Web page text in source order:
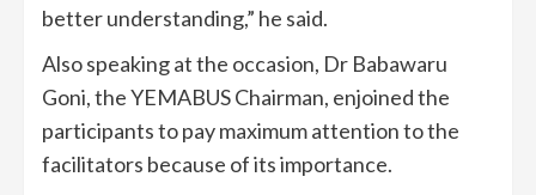
better understanding,” he said.
Also speaking at the occasion, Dr Babawaru
Goni, the YEMABUS Chairman, enjoined the
participants to pay maximum attention to the
facilitators because of its importance.